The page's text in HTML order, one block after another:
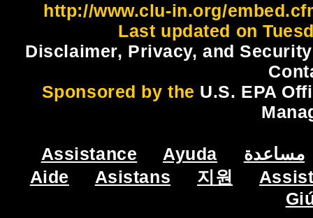
http://www.clu-in.org/
Last updated on
Disclaimer, Privacy, and
Sponsored by the U.S. EPA
Assistance Ayuda
مساعدة
Aide
Asistans 지원